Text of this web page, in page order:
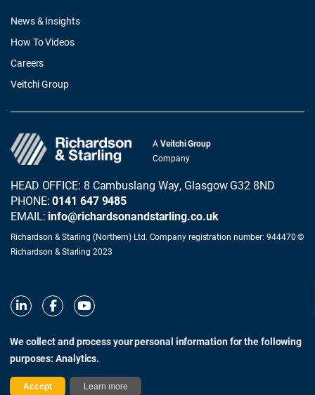
News & Insights
How To Videos
Careers
Veitchi Group
AVeitchi Group
Company
HEAD OFFICE: 8 Cambuslang Way, Glasgow G32 8ND
PHONE:0141 647 9485
EMAIL: info@richardsonandstarling.co.uk
Richardson & Starling (Northern) Ltd. Company registration number: 944470 ©
Richardson & Starling 2023
© Richardson & Starling 2026
Privacy and Cookie Policy
We collect and process your personal information for the following
purposes:Analytics.
Accept Learn more